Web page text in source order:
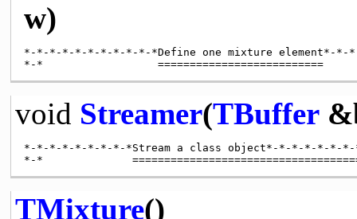
w)
*-*-*-*-*-*-*-*-*-*-*Define one mixture element*-
*-*                  ==========================
void Streamer(TBuffer
*-*-*-*-*-*-*-*-*Stream a class object*-*-*-*-*-*-
TMixture()